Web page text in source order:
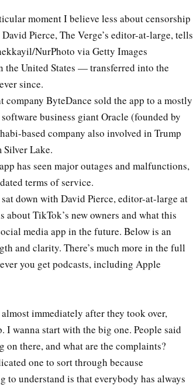
moment I believe less about censorship
Pierce, The Verge’s editor-at-large, tells
NurPhoto via Getty Images
the United States — transferred into the
since.
company ByteDance sold the app to a mostly
business giant Oracle (founded by
based company also involved in Trump
Lake.
has seen major outages and malfunctions,
terms of service.
down with David Pierce, editor-at-large at
about TikTok’s new owners and what this
media app in the future. Below is an
and clarity. There’s much more in the full
you get podcasts, including Apple
immediately after they took over,
I wanna start with the big one. People said
on there, and what are the complaints?
one to sort through because
to understand is that everybody has always